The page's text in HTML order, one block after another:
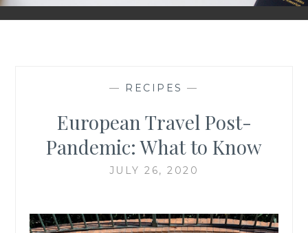
— RECIPES —
European Travel Post-
Pandemic: What to Know
JULY 26, 2020